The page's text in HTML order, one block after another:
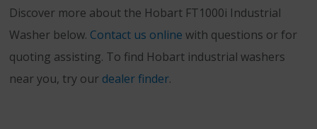
Discover more about the Hobart FT1000i Industrial
Washer below. Contact us online with questions or for
quoting assisting. To find Hobart industrial washers
near you, try our dealer finder.